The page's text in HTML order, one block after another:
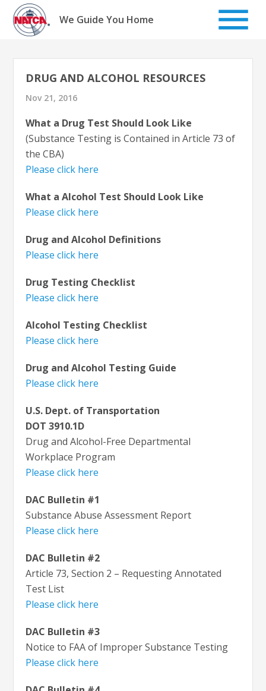
Skip
content
We Guide You Home
DRUG AND ALCOHOL RESOURCES
Nov 21, 2016
What a Drug Test Should Look Like
(Substance Testing is Contained in Article 73 of
the CBA)
Please click here
What a Alcohol Test Should Look Like
Please click here
Drug and Alcohol Definitions
Please click here
Drug Testing Checklist
Please click here
Alcohol Testing Checklist
Please click here
Drug and Alcohol Testing Guide
Please click here
U.S. Dept. of Transportation
DOT 3910.1D
Drug and Alcohol-Free Departmental
Workplace Program
Please click here
DAC Bulletin #1
Substance Abuse Assessment Report
Please click here
DAC Bulletin #2
Article 73, Section 2 – Requesting Annotated
Test List
Please click here
DAC Bulletin #3
Notice to FAA of Improper Substance Testing
Please click here